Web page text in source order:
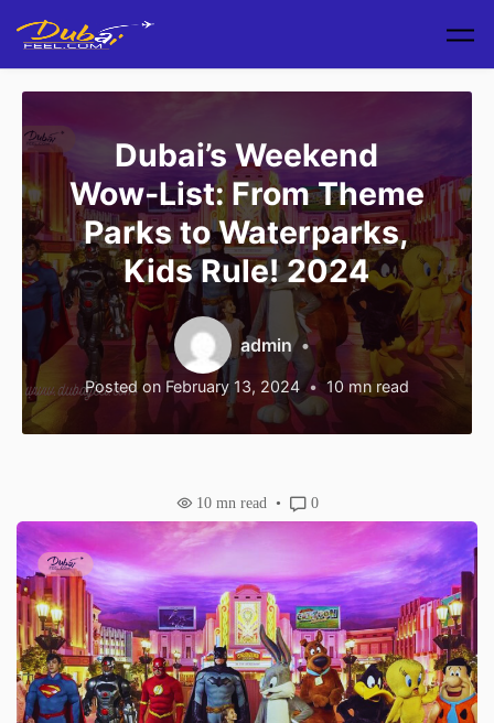
Dubai’s Weekend
Wow-List: From Theme
Parks to Waterparks,
Kids Rule! 2024
10 mn read
Posted on February 13, 2024
admin
10 mn read 0